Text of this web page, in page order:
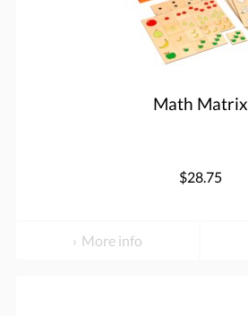
Math Matrix
$28.75
More info